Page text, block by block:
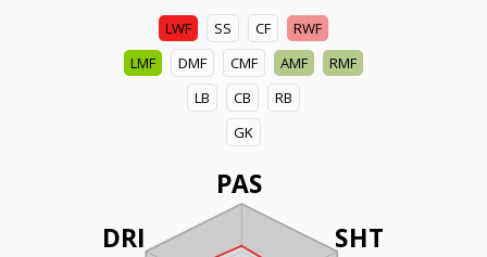
LWF SS CF
RWF
LMF
DMF CMF AMF
RMF
LB
CB
RB
GK
PAS
SHT
DRI